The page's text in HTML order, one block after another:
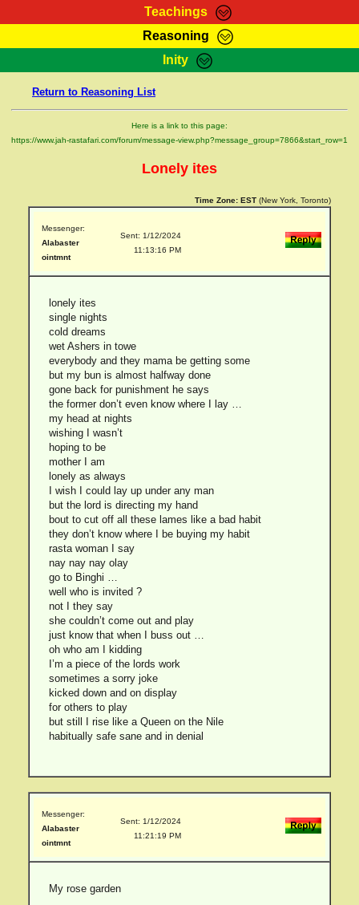
Teachings
RasTafarI Teachings
Bible Search
Reasoning
HomePage
RasTafarI Forum
Itations
Inity
Jah Children Shop
Support Elders
Return to Reasoning List
Here is a link to this page:
https://www.jah-rastafari.com/forum/message-view.php?message_group=7866&start_row=1
Lonely ites
Time Zone: EST (New York, Toronto)
Messenger:
Alabaster
ointmnt
Sent: 1/12/2024
11:13:16 PM
lonely ites
single nights
cold dreams
wet Ashers in towe
everybody and they mama be getting some
but my bun is almost halfway done
gone back for punishment he says
the former don’t even know where I lay …
my head at nights
wishing I wasn’t
hoping to be
mother I am
lonely as always
I wish I could lay up under any man
but the lord is directing my hand
bout to cut off all these lames like a bad habit
they don’t know where I be buying my habit
rasta woman I say
nay nay nay olay
go to Binghi …
well who is invited ?
not I they say
she couldn’t come out and play
just know that when I buss out …
oh who am I kidding
I’m a piece of the lords work
sometimes a sorry joke
kicked down and on display
for others to play
but still I rise like a Queen on the Nile
habitually safe sane and in denial
Messenger:
Alabaster
ointmnt
Sent: 1/12/2024
11:21:19 PM
My rose garden